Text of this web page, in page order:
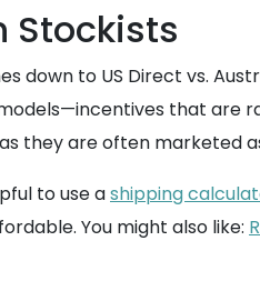
Stockists
to US Direct vs.
that are
they are often marketed
to use ashipping
You might also like: